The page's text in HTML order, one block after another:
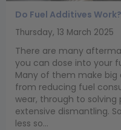
Do Fuel Additives
Thursday, 13 March 2025
There are many
you can dose into your
Many of them make big
from reducing fuel
wear, through to
extensive dismantling.
less so...